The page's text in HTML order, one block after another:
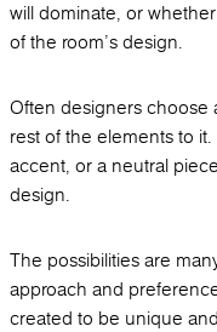
will dominate, or
of the room's design.
Often designers choose
rest of the elements to
accent, or a neutral
design.
The possibilities are
approach and
created to be unique